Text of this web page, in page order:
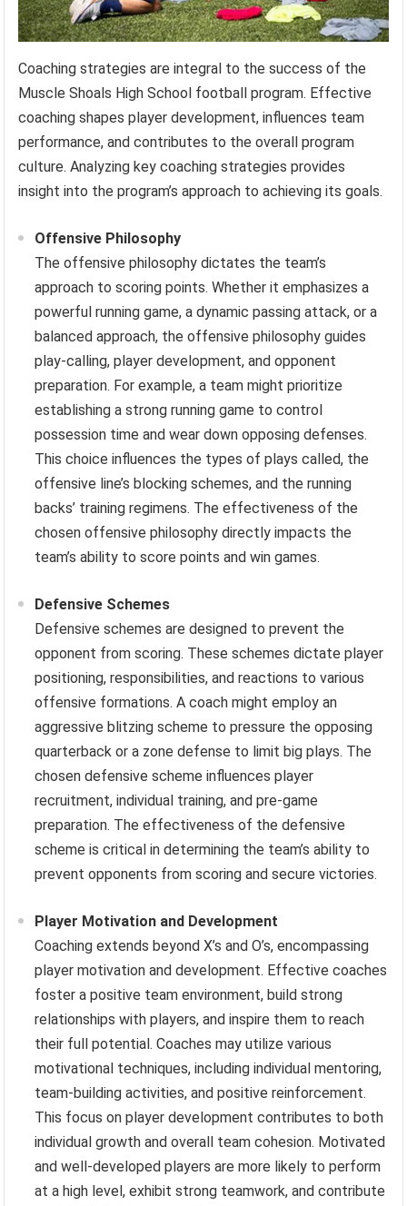
Coaching strategies are integral to the success of the
Muscle Shoals High School football program. Effective
coaching shapes player development, influences team
performance, and contributes to the overall program
culture. Analyzing key coaching strategies provides
insight into the program’s approach to achieving its goals.
Offensive Philosophy
The offensive philosophy dictates the team’s
approach to scoring points. Whether it emphasizes a
powerful running game, a dynamic passing attack, or a
balanced approach, the offensive philosophy guides
play-calling, player development, and opponent
preparation. For example, a team might prioritize
establishing a strong running game to control
possession time and wear down opposing defenses.
This choice influences the types of plays called, the
offensive line’s blocking schemes, and the running
backs’ training regimens. The effectiveness of the
chosen offensive philosophy directly impacts the
team’s ability to score points and win games.
Defensive Schemes
Defensive schemes are designed to prevent the
opponent from scoring. These schemes dictate player
positioning, responsibilities, and reactions to various
offensive formations. A coach might employ an
aggressive blitzing scheme to pressure the opposing
quarterback or a zone defense to limit big plays. The
chosen defensive scheme influences player
recruitment, individual training, and pre-game
preparation. The effectiveness of the defensive
scheme is critical in determining the team’s ability to
prevent opponents from scoring and secure victories.
Player Motivation and Development
Coaching extends beyond X’s and O’s, encompassing
player motivation and development. Effective coaches
foster a positive team environment, build strong
relationships with players, and inspire them to reach
their full potential. Coaches may utilize various
motivational techniques, including individual mentoring,
team-building activities, and positive reinforcement.
This focus on player development contributes to both
individual growth and overall team cohesion. Motivated
and well-developed players are more likely to perform
at a high level, exhibit strong teamwork, and contribute